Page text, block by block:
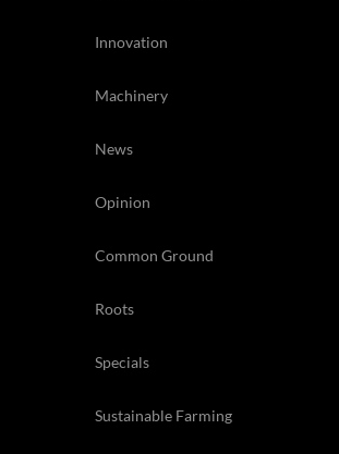
Innovation
Machinery
News
Opinion
Common Ground
Roots
Specials
Sustainable Farming